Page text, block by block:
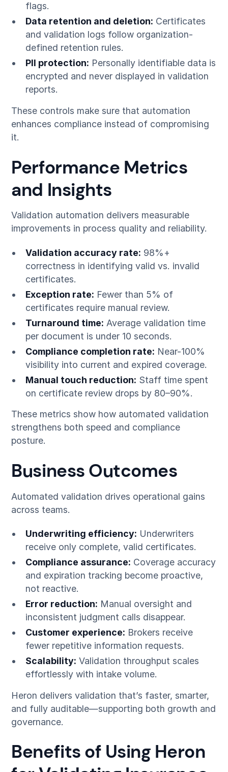
flags.
Data retention and deletion: Certificates
and validation logs follow organization-
defined retention rules.
PII protection: Personally identifiable data is
encrypted and never displayed in validation
reports.
These controls make sure that automation
enhances compliance instead of compromising
it.
Performance Metrics
and Insights
Validation automation delivers measurable
improvements in process quality and reliability.
Validation accuracy rate: 98%+
correctness in identifying valid vs. invalid
certificates.
Exception rate: Fewer than 5% of
certificates require manual review.
Turnaround time: Average validation time
per document is under 10 seconds.
Compliance completion rate: Near-100%
visibility into current and expired coverage.
Manual touch reduction: Staff time spent
on certificate review drops by 80–90%.
These metrics show how automated validation
strengthens both speed and compliance
posture.
Business Outcomes
Automated validation drives operational gains
across teams.
Underwriting efficiency: Underwriters
receive only complete, valid certificates.
Compliance assurance: Coverage accuracy
and expiration tracking become proactive,
not reactive.
Error reduction: Manual oversight and
inconsistent judgment calls disappear.
Customer experience: Brokers receive
fewer repetitive information requests.
Scalability: Validation throughput scales
effortlessly with intake volume.
Heron delivers validation that’s faster, smarter,
and fully auditable—supporting both growth and
governance.
Benefits of Using Heron